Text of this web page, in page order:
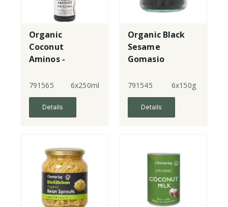
Organic
Coconut
Aminos -
791565 6x250ml
Details
Organic Black
Sesame
Gomasio
791545 6x150g
Details